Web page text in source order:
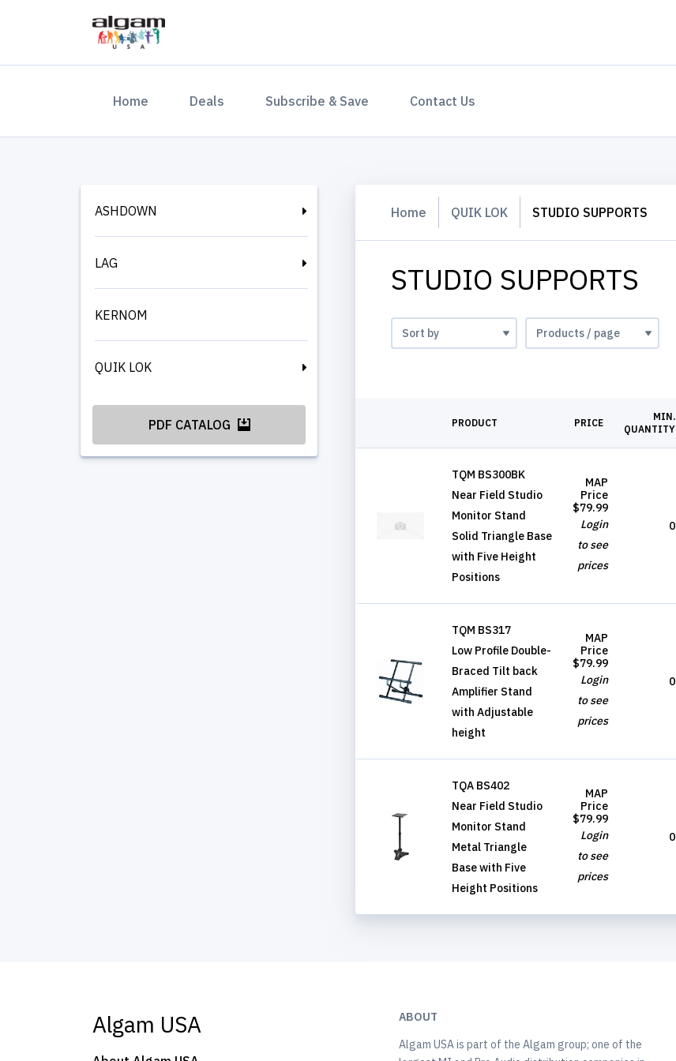
Home (current)Deals Subscribe & Save Contact Us
ASHDOWN
LAG
KERNOM
QUIK LOK
PDF CATALOG
Home QUIK LOK STUDIO SUPPORTS
STUDIO SUPPORTS
PRODUCT PRICE
MIN.
QUANTITY
TQM BS300BK
Near Field Studio
Monitor Stand
Solid Triangle Base
with Five Height
Positions
MAP
Price
$79.99
Login
to see
prices
0
TQM BS317
Low Profile Double-
Braced Tilt back
Amplifier Stand
with Adjustable
height
MAP
Price
$79.99
Login
to see
prices
0
TQA BS402
Near Field Studio
Monitor Stand
Metal Triangle
Base with Five
Height Positions
MAP
Price
$79.99
Login
to see
prices
0
Algam USA
ABOUT
Algam USA is part of the Algam group; one of the